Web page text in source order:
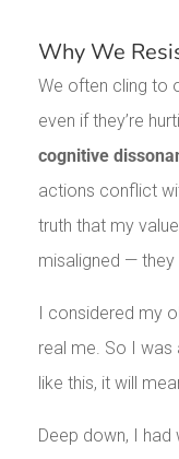
Why We
We often cling to
even if they’re
cognitive
actions conflict
truth that my
misaligned — they
I considered my
real me. So I was
like this, it will
Deep down, I